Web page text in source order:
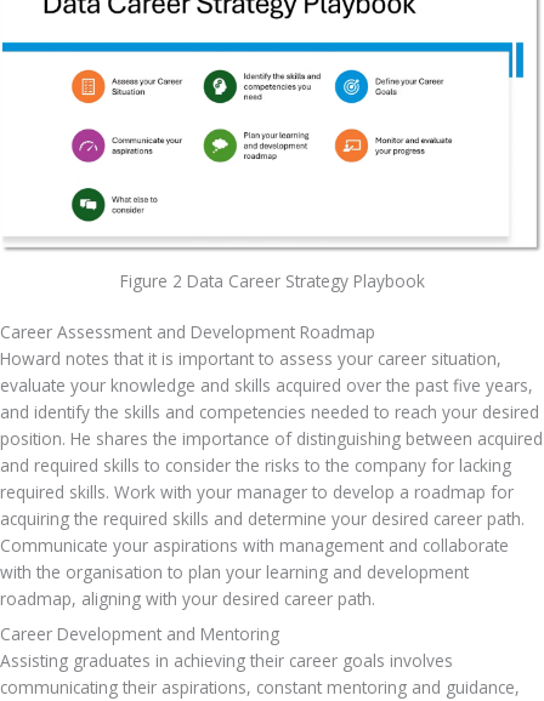
Figure 2 Data Career Strategy Playbook
Career Assessment and Development Roadmap
Howard notes that it is important to assess your career situation,
evaluate your knowledge and skills acquired over the past five years,
and identify the skills and competencies needed to reach your desired
position. He shares the importance of distinguishing between acquired
and required skills to consider the risks to the company for lacking
required skills. Work with your manager to develop a roadmap for
acquiring the required skills and determine your desired career path.
Communicate your aspirations with management and collaborate
with the organisation to plan your learning and development
roadmap, aligning with your desired career path.
Career Development and Mentoring
Assisting graduates in achieving their career goals involves
communicating their aspirations, constant mentoring and guidance,